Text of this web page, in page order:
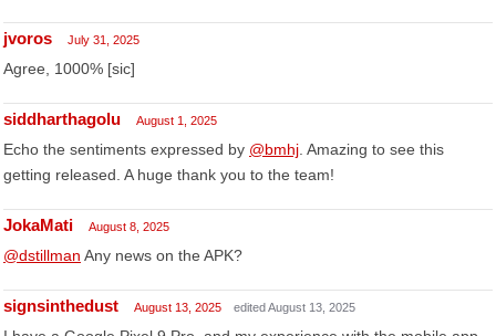
jvoros July 31, 2025
Agree, 1000% [sic]
siddharthagolu August 1, 2025
Echo the sentiments expressed by @bmhj . Amazing to see this
getting released. A huge thank you to the team!
JokaMati August 8, 2025
@dstillman Any news on the APK?
signsinthedust August 13, 2025 edited August 13, 2025